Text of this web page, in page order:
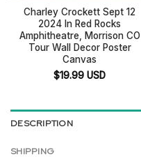
Charley Crockett Sept 12
2024 In Red Rocks
Amphitheatre, Morrison CO
Tour Wall Decor Poster
Canvas
$19.99 USD
DESCRIPTION
SHIPPING